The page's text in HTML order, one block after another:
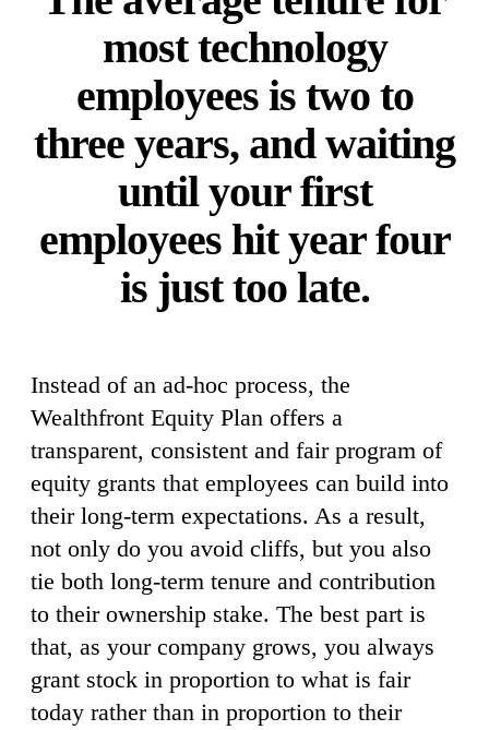
most technology
employees is two to
three years, and waiting
until your first
employees hit year four
is just too late.
Instead of an ad-hoc process, the
Wealthfront Equity Plan offers a
transparent, consistent and fair program of
equity grants that employees can build into
their long-term expectations. As a result,
not only do you avoid cliffs, but you also
tie both long-term tenure and contribution
to their ownership stake. The best part is
that, as your company grows, you always
grant stock in proportion to what is fair
today rather than in proportion to their